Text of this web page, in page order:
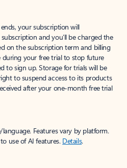
your subscription will
and you’ll be charged the
on the subscription term and billing
during your free trial to stop future
to sign up. Storage for trials will be
to suspend access to its products
after your one-month free trial
Features vary by platform.
use of AI features. Details.